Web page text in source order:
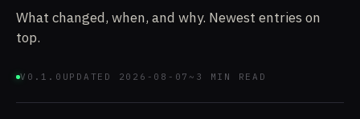
What changed, when, and why. Newest entries on
top.
V0.1.0 UPDATED 2026-08-07 ~3 MIN READ